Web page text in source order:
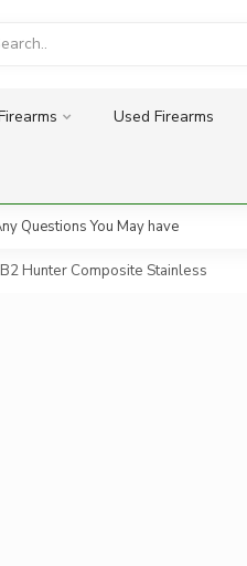
Used Firearms
Questions You May have
Hunter Composite Stainless